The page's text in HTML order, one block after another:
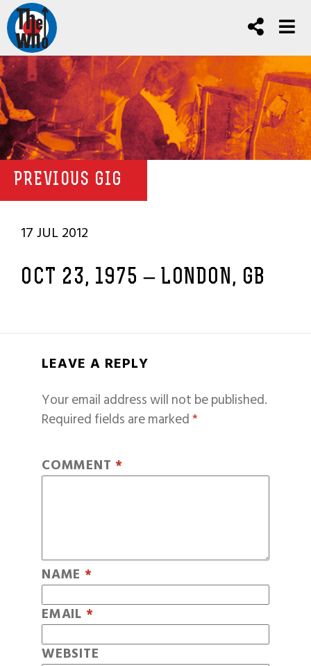
PREVIOUS GIG
17 JUL 2012
OCT 23, 1975 – LONDON, GB
LEAVE A REPLY
Your email address will not be published.
Required fields are marked*
COMMENT *
NAME *
EMAIL *
WEBSITE